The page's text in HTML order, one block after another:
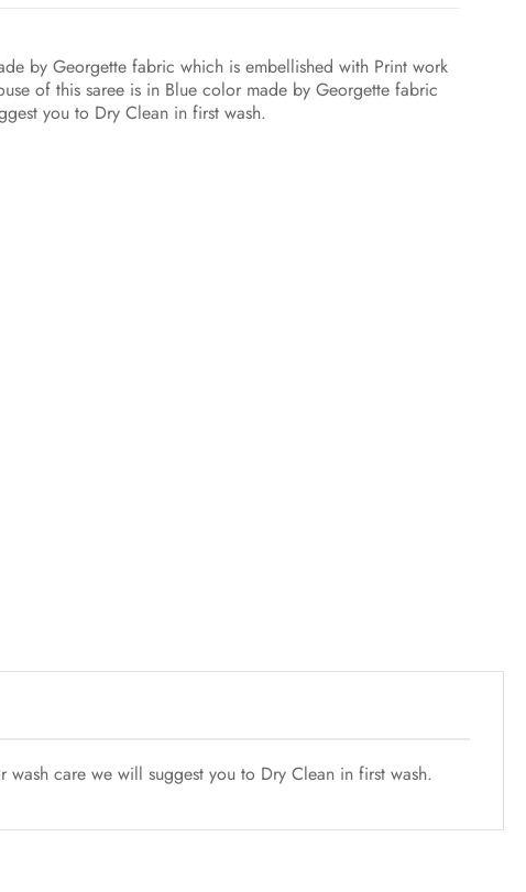
by Georgette fabric which is embellished with Print work
of this saree is in Blue color made by Georgette fabric
you to Dry Clean in first wash.
care we will suggest you to Dry Clean in first wash.